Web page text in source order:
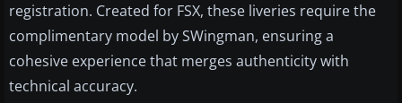
registration. Created for FSX, these liveries require the
complimentary model by SWingman, ensuring a
cohesive experience that merges authenticity with
technical accuracy.